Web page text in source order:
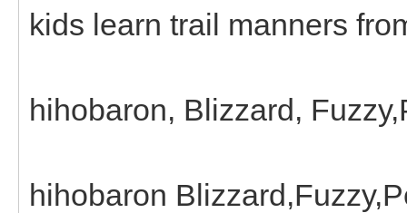
kids learn trail manners
hihobaron, Blizzard,
hihobaron